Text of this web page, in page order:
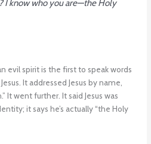
I know who you are—the Holy
evil spirit is the first to speak words
It addressed Jesus by name,
It went further. It said Jesus was
it says he’s actually “the Holy